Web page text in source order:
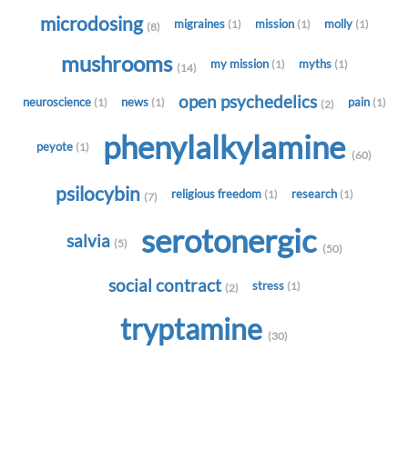
microdosing (8) migraines (1) mission (1) molly (1)
mushrooms (14) my mission (1) myths (1)
neuroscience (1) news (1) open psychedelics (2) pain (1)
peyote (1) phenylalkylamine (60)
psilocybin (7) religious freedom (1) research (1)
salvia (5) serotonergic (50)
social contract (2) stress (1)
tryptamine (30)